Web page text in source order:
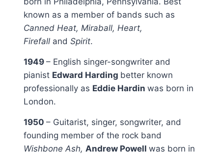
known as a member of bands such as
Canned Heat, Miraball, Heart,
Firefall and Spirit.
1949 – English singer-songwriter and
pianist Edward Harding better known
professionally as Eddie Hardin was born in
London.
1950 – Guitarist, singer, songwriter, and
founding member of the rock band
Wishbone Ash, Andrew Powell was born in